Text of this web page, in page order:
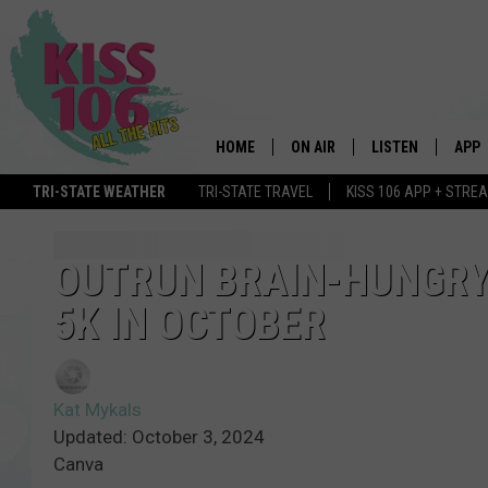
TRI-STATE WEATHER TRI-STATE TRAVEL KISS 106 APP +
HOME ON AIR
SHOWS
LISTEN APP
OUTRUN BRAIN-
5K IN OCTOBER
Kat Mykals
Updated: October 3, 2024
Canva